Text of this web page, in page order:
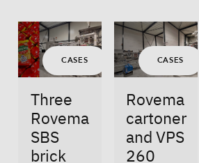
CASES
Three
Rovema
SBS
brick
CASES
Rovema
cartoner
and VPS
260